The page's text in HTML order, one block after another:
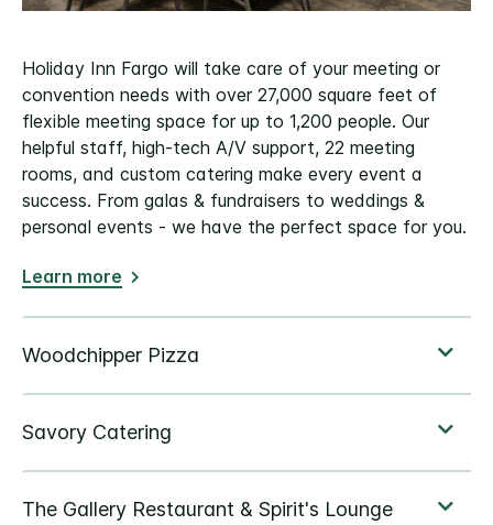
Holiday Inn Fargo will take care of your meeting or
convention needs with over 27,000 square feet of
flexible meeting space for up to 1,200 people. Our
helpful staff, high-tech A/V support, 22 meeting
rooms, and custom catering make every event a
success. From galas & fundraisers to weddings &
personal events - we have the perfect space for you.
Learn more